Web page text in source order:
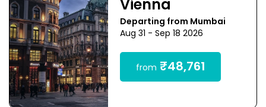
Vienna
Departing from Mumbai
Aug 31 - Sep 18 2026
from ₹48,761